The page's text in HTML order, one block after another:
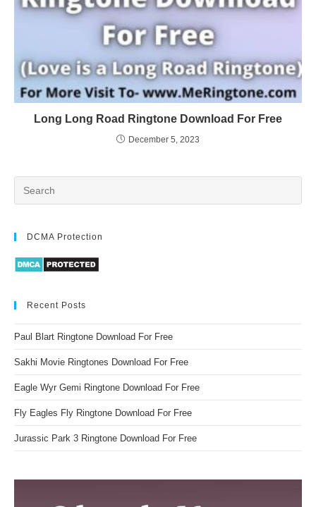
Long Long Road Ringtone Download For Free
December 5, 2023
DCMA Protection
Recent Posts
Paul Blart Ringtone Download For Free
Sakhi Movie Ringtones Download For Free
Eagle Wyr Gemi Ringtone Download For Free
Fly Eagles Fly Ringtone Download For Free
Jurassic Park 3 Ringtone Download For Free